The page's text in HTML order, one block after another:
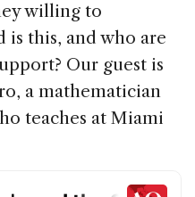
willing to
this, and who are
Our guest is
a mathematician
teaches at Miami